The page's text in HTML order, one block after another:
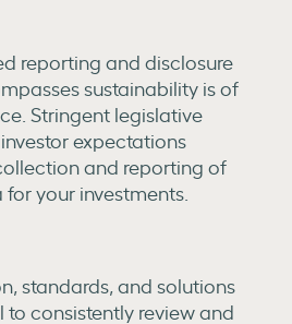
reporting and disclosure
sustainability is of
Stringent legislative
expectations
and reporting of
your investments.
standards, and solutions
to consistently review and